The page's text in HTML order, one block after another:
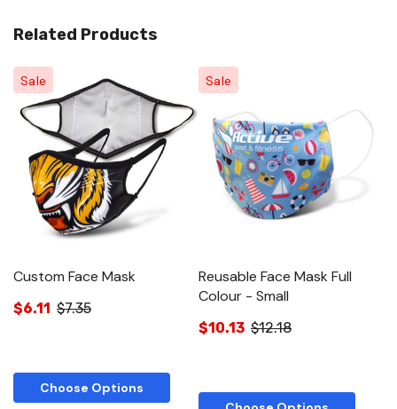
Related Products
Sale
Custom Face Mask
$6.11 $7.35
Choose Options
Sale
Reusable Face Mask Full
Colour - Small
$10.13 $12.18